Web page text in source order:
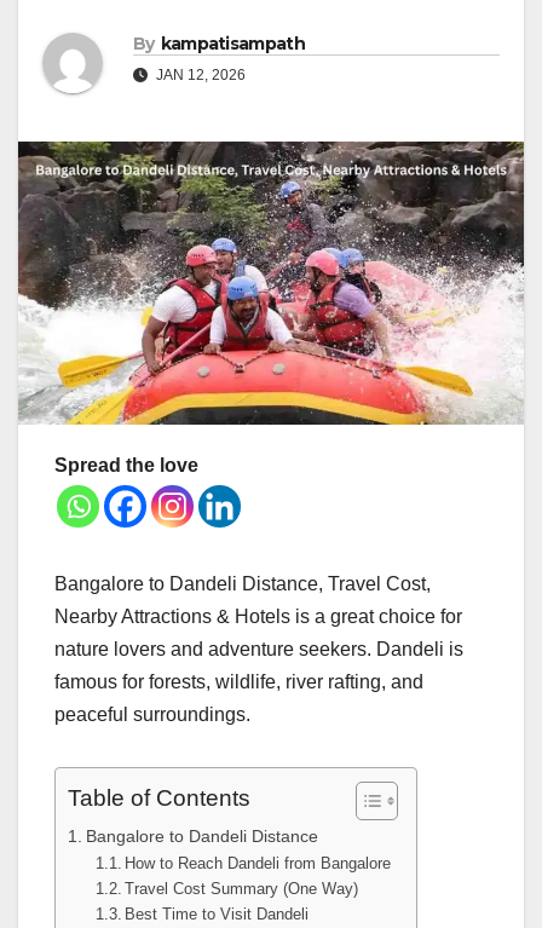
By kampatisampath
JAN 12, 2026
Spread the love
Bangalore to Dandeli Distance, Travel Cost,
Nearby Attractions & Hotels is a great choice for
nature lovers and adventure seekers. Dandeli is
famous for forests, wildlife, river rafting, and
peaceful surroundings.
Table of Contents
Bangalore to Dandeli Distance
How to Reach Dandeli from Bangalore
Travel Cost Summary (One Way)
Best Time to Visit Dandeli